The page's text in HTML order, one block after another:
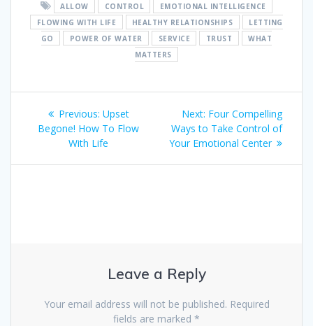
ALLOW CONTROL
EMOTIONAL INTELLIGENCE
FLOWING WITH LIFE
HEALTHY RELATIONSHIPS
LETTING
GO
POWER OF WATER SERVICE TRUST
WHAT
MATTERS
Post
navigation
Previous: Previous
post:
Upset
Begone! How To Flow
With Life
Next: Next
post:
Four Compelling
Ways to Take Control of
Your Emotional Center
Leave a Reply
Your email address will not be published. Required
fields are marked *